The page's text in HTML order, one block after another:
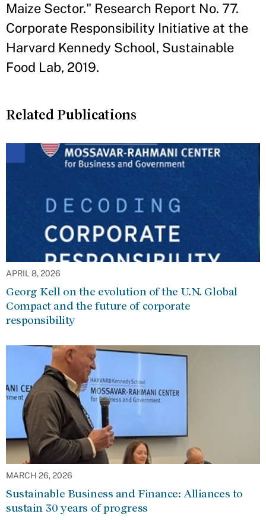
Maize Sector." Research Report No. 77.
Corporate Responsibility Initiative at the
Harvard Kennedy School, Sustainable
Food Lab, 2019.
Related Publications
APRIL 8, 2026
Georg Kell on the evolution of the U.N. Global
Compact and the future of corporate
responsibility
MARCH 26, 2026
Sustainable Business and Finance: Alliances to
sustain 30 years of progress